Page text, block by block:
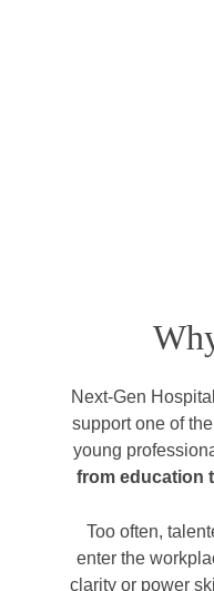
Next-Gen
support one of
young
from education
Too often,
enter the
clarity or power